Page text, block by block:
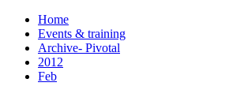
Home
Events & training
Archive- Pivotal
2012
Feb